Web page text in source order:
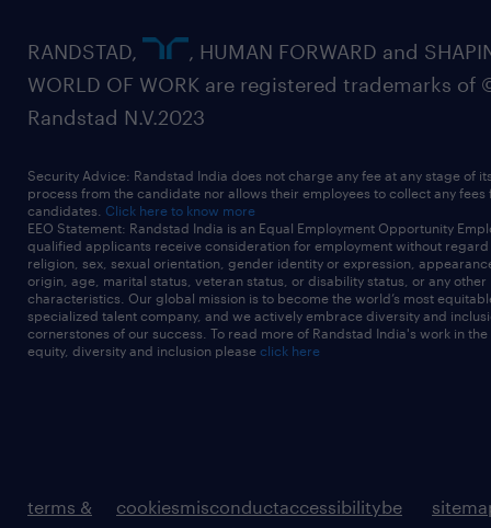
RANDSTAD,
, HUMAN FORWARD and
WORLD OF WORK are registered trademarks of
Randstad N.V.2023
Security Advice: Randstad India does not charge any fee at any stage of
process from the candidate nor allows their employees to collect any fees
candidates. Click here to know more
EEO Statement: Randstad India is an Equal Employment Opportunity
qualified applicants receive consideration for employment without
religion, sex, sexual orientation, gender identity or expression,
origin, age, marital status, veteran status, or disability status, or any other
characteristics. Our global mission is to become the world’s most
specialized talent company, and we actively embrace diversity and
cornerstones of our success. To read more of Randstad India's work in
equity, diversity and inclusion please click here
terms &
cookiesmisconductaccessibilitybe